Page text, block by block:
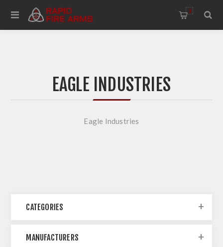
0
EAGLE INDUSTRIES
Eagle Industries
CATEGORIES
MANUFACTURERS